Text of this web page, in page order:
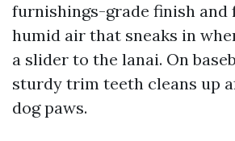
furnishings-grade finish and
humid air that sneaks in
a slider to the lanai. On
sturdy trim teeth cleans up
dog paws.